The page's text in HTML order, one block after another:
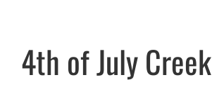
Eat & Shop
4th of July Creek